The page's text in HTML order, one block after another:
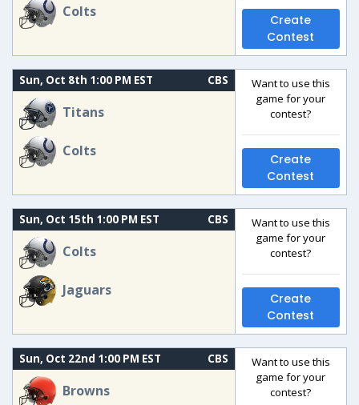
Colts
Create
Contest
Sun, Oct 8th 1:00 PM EST CBS
Titans
Colts
Want to use this
game for your
contest?
Create
Contest
Sun, Oct 15th 1:00 PM EST CBS
Colts
Jaguars
Want to use this
game for your
contest?
Create
Contest
Sun, Oct 22nd 1:00 PM EST CBS
Browns
Want to use this
game for your
contest?